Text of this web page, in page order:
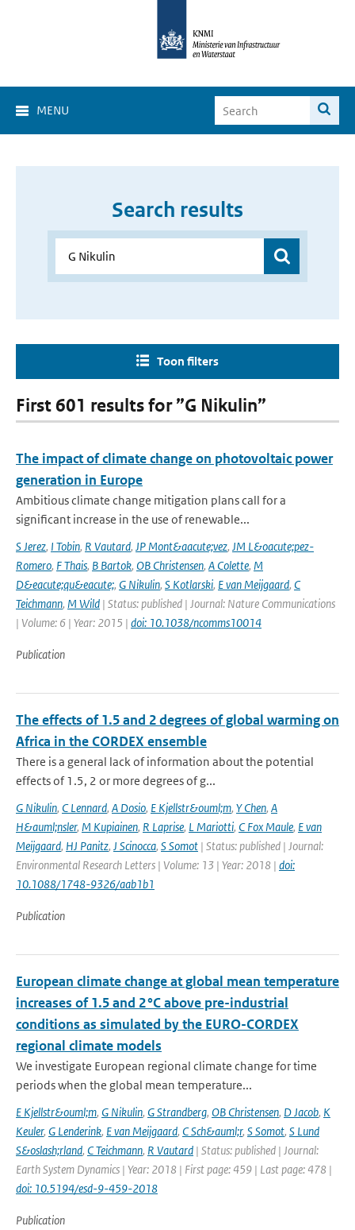
MENU
Search results
Toon filters
First 601 results for ”G Nikulin”
The impact of climate change on photovoltaic power
generation in Europe
Ambitious climate change mitigation plans call for a
significant increase in the use of renewable...
S Jerez, I Tobin, R Vautard, JP Mont&aacute;vez, JM L&oacute;pez-
Romero, F Thais, B Bartok, OB Christensen, A Colette, M
D&eacute;qu&eacute;, G Nikulin, S Kotlarski, E van Meijgaard, C
Teichmann, M Wild | Status: published | Journal: Nature Communications
| Volume: 6 | Year: 2015 | doi: 10.1038/ncomms10014
Publication
The effects of 1.5 and 2 degrees of global warming on
Africa in the CORDEX ensemble
There is a general lack of information about the potential
effects of 1.5, 2 or more degrees of g...
G Nikulin, C Lennard, A Dosio, E Kjellstr&ouml;m, Y Chen, A
H&auml;nsler, M Kupiainen, R Laprise, L Mariotti, C Fox Maule, E van
Meijgaard, HJ Panitz, J Scinocca, S Somot | Status: published | Journal:
Environmental Research Letters | Volume: 13 | Year: 2018 | doi:
10.1088/1748-9326/aab1b1
Publication
European climate change at global mean temperature
increases of 1.5 and 2 °C above pre-industrial
conditions as simulated by the EURO-CORDEX
regional climate models
We investigate European regional climate change for time
periods when the global mean temperature...
E Kjellstr&ouml;m, G Nikulin, G Strandberg, OB Christensen, D Jacob, K
Keuler, G Lenderink, E van Meijgaard, C Sch&auml;r, S Somot, S Lund
S&oslash;rland, C Teichmann, R Vautard | Status: published | Journal:
Earth System Dynamics | Year: 2018 | First page: 459 | Last page: 478 |
doi: 10.5194/esd-9-459-2018
Publication